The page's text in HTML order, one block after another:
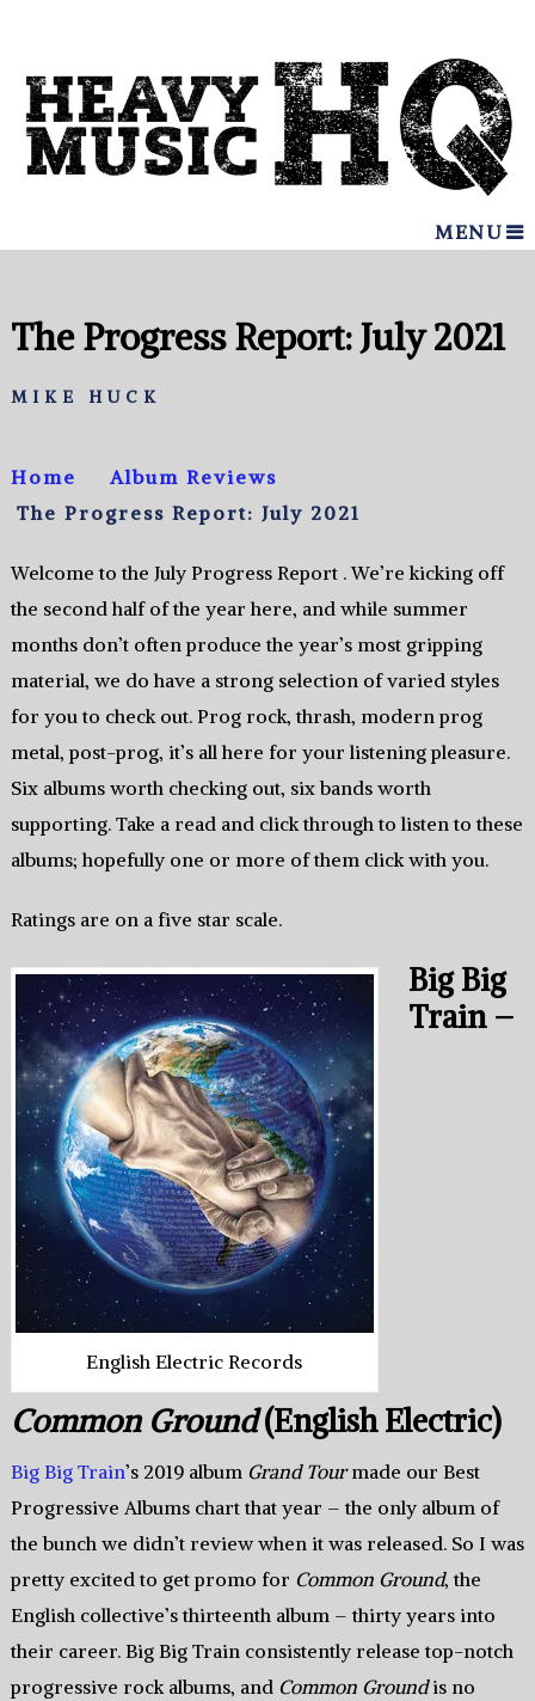
MENU
The Progress Report: July 2021
MIKE HUCK
Home
Album Reviews
The Progress Report: July 2021
Welcome to the July Progress Report . We’re kicking off
the second half of the year here, and while summer
months don’t often produce the year’s most gripping
material, we do have a strong selection of varied styles
for you to check out. Prog rock, thrash, modern prog
metal, post-prog, it’s all here for your listening pleasure.
Six albums worth checking out, six bands worth
supporting. Take a read and click through to listen to these
albums; hopefully one or more of them click with you.
Ratings are on a five star scale.
English Electric Records
Big Big
Train –
Common Ground(English Electric)
Big Big Train’s 2019 album Grand Tourmade our Best
Progressive Albums chart that year – the only album of
the bunch we didn’t review when it was released. So I was
pretty excited to get promo for Common Ground, the
English collective’s thirteenth album – thirty years into
their career. Big Big Train consistently release top-notch
progressive rock albums, and Common Groundis no